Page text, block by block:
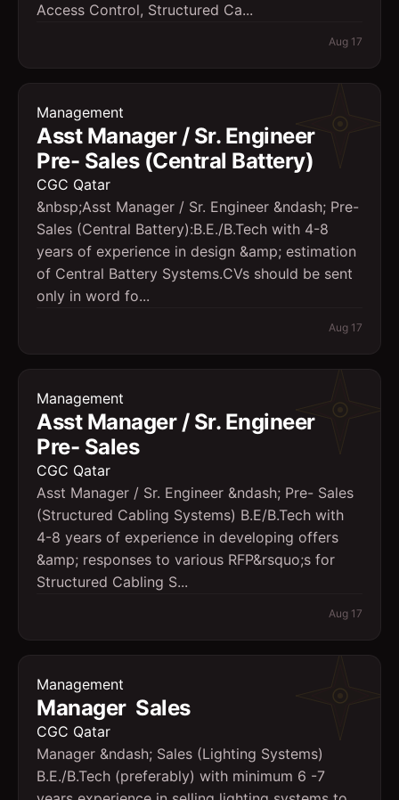
Access Control, Structured Ca...
Aug 17
Management
Asst Manager / Sr. Engineer 
Pre- Sales (Central Battery)
CGC Qatar
&nbsp;Asst Manager / Sr. Engineer &ndash; Pre-
Sales (Central Battery):B.E./B.Tech with 4-8
years of experience in design &amp; estimation
of Central Battery Systems.CVs should be sent
only in word fo...
Aug 17
Management
Asst Manager / Sr. Engineer 
Pre- Sales
CGC Qatar
Asst Manager / Sr. Engineer &ndash; Pre- Sales
(Structured Cabling Systems) B.E/B.Tech with
4-8 years of experience in developing offers
&amp; responses to various RFP&rsquo;s for
Structured Cabling S...
Aug 17
Management
Manager  Sales
CGC Qatar
Manager &ndash; Sales (Lighting Systems)
B.E./B.Tech (preferably) with minimum 6 -7